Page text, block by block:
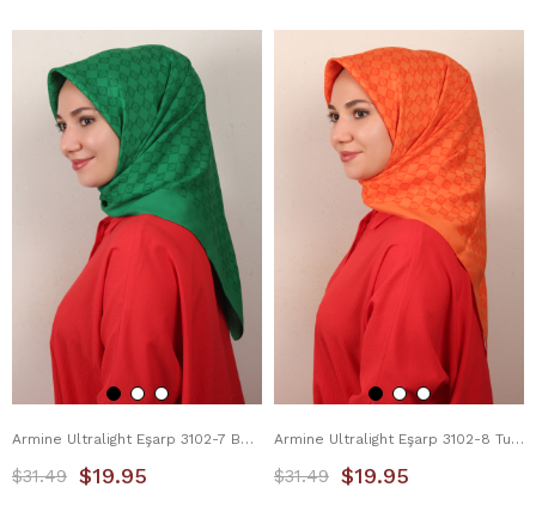
Armine Ultralight Eşarp 3102-7 Benetton
$19.95
$31.49
Armine Ultralight Eşarp 3102-8 Turuncu
$19.95
$31.49